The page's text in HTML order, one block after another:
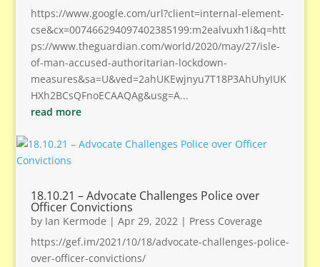
https://www.google.com/url?client=internal-element-
cse&cx=007466294097402385199:m2ealvuxh1i&q=htt
ps://www.theguardian.com/world/2020/may/27/isle-
of-man-accused-authoritarian-lockdown-
measures&sa=U&ved=2ahUKEwjnyu7T18P3AhUhyIUK
HXh2BCsQFnoECAAQAg&usg=A...
read more
18.10.21 – Advocate Challenges Police over
Officer Convictions
by Ian Kermode | Apr 29, 2022| Press Coverage
https://gef.im/2021/10/18/advocate-challenges-police-
over-officer-convictions/